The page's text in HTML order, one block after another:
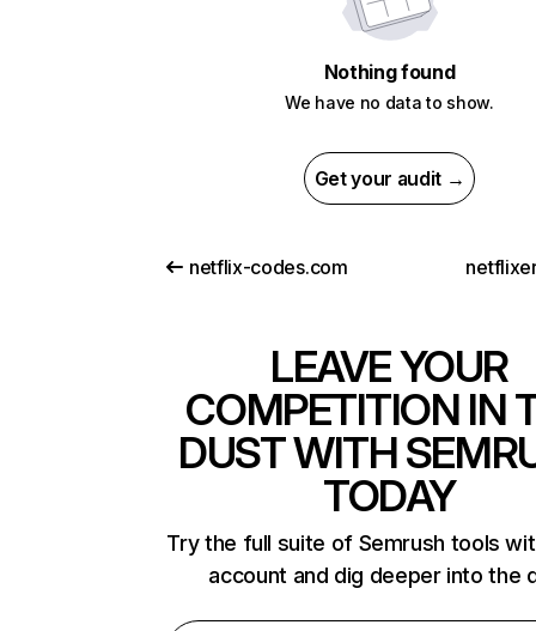
Nothing found
We have no data to show.
Get your audit →
netflix-codes.com
LEAVE YOUR
COMPETITION IN
DUST WITH
TODAY
Try the full suite of Semrush tools
account and dig deeper into the